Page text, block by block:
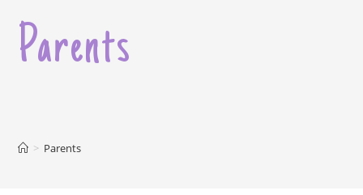
Parents
> Parents